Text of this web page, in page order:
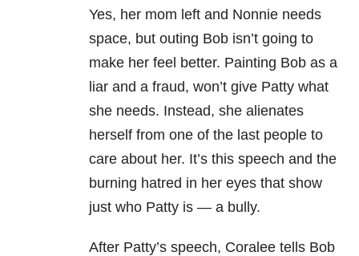
Yes, her mom left and Nonnie needs
space, but outing Bob isn’t going to
make her feel better. Painting Bob as a
liar and a fraud, won’t give Patty what
she needs. Instead, she alienates
herself from one of the last people to
care about her. It’s this speech and the
burning hatred in her eyes that show
just who Patty is — a bully.
After Patty’s speech, Coralee tells Bob